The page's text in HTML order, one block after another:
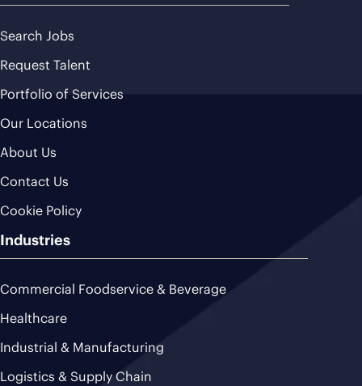
Search Jobs
Request Talent
Portfolio of Services
Our Locations
About Us
Contact Us
Cookie Policy
Industries
Commercial Foodservice & Beverage
Healthcare
Industrial & Manufacturing
Logistics & Supply Chain